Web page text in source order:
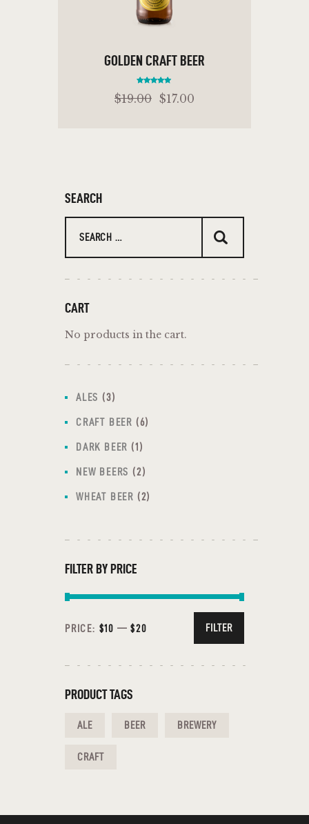
GOLDEN CRAFT BEER
5.00
out of 5
$19.00 $17.00
SEARCH
CART
No products in the cart.
ALES 3
CRAFT BEER 6
DARK BEER 1
NEW BEERS 2
WHEAT BEER 2
FILTER BY PRICE
FILTER
PRICE: $10 —$20
PRODUCT TAGS
ALE BEER BREWERY
CRAFT